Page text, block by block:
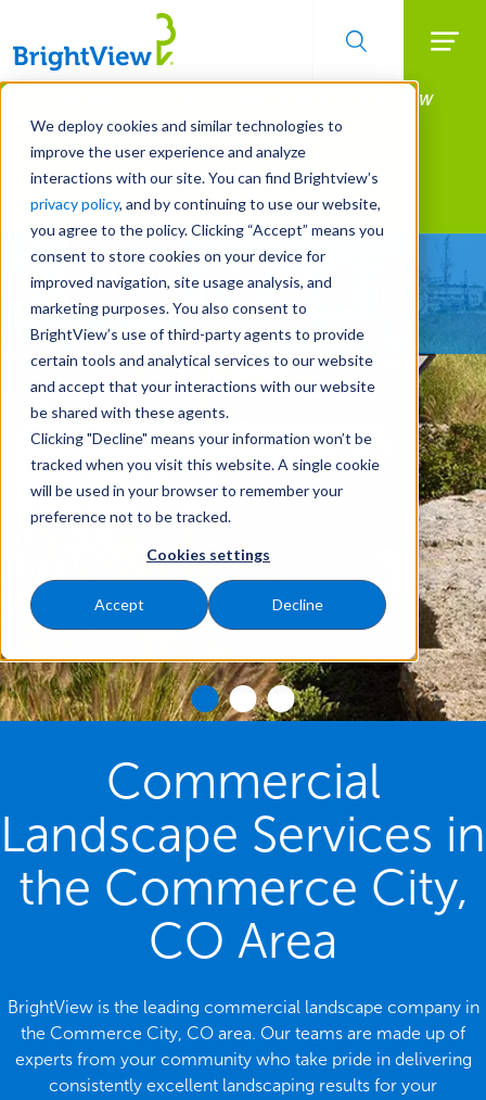
We deploy cookies and similar technologies to
improve the user experience and analyze
interactions with our site. You can find Brightview’s
privacy policy, and by continuing to use our website,
you agree to the policy. Clicking “Accept” means you
consent to store cookies on your device for
improved navigation, site usage analysis, and
marketing purposes. You also consent to
BrightView’s use of third-party agents to provide
certain tools and analytical services to our website
and accept that your interactions with our website
be shared with these agents.
Clicking "Decline" means your information won’t be
tracked when you visit this website. A single cookie
will be used in your browser to remember your
preference not to be tracked.
Cookies settings
Accept Decline
Skip
main
content
Manage All Your Properties With BrightView
Connect.
LEARN MORE
Landscape Services
Make Your Landscape
Work for You
Commercial
Landscape Services in
the Commerce City,
CO Area
BrightView is the leading commercial landscape company in
the Commerce City, CO area. Our teams are made up of
experts from your community who take pride in delivering
consistently excellent landscaping results for your